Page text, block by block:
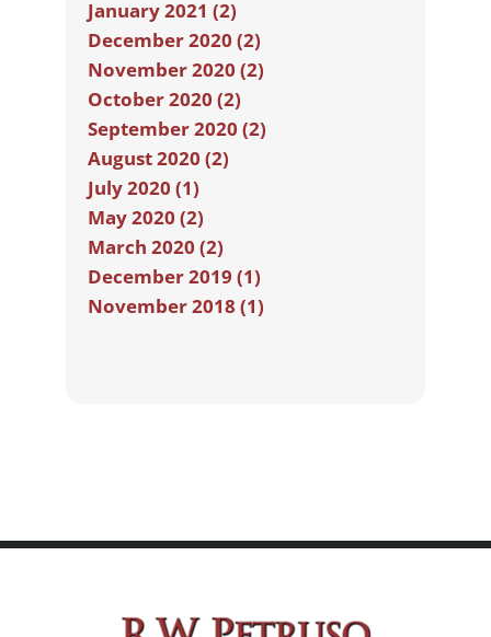
January 2021 (2)
December 2020 (2)
November 2020 (2)
October 2020 (2)
September 2020 (2)
August 2020 (2)
July 2020 (1)
May 2020 (2)
March 2020 (2)
December 2019 (1)
November 2018 (1)